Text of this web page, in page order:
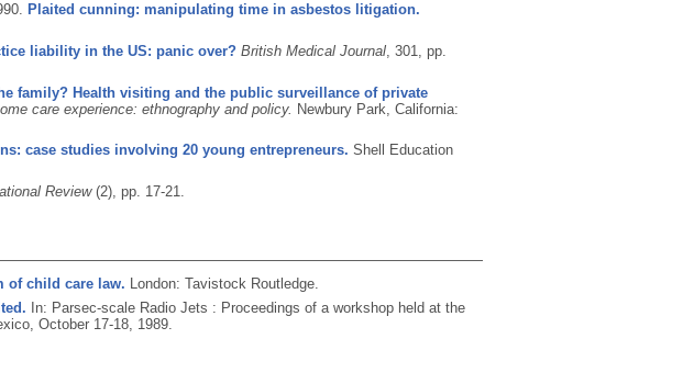
Plaited cunning: manipulating time in asbestos litigation.
liability in the US: panic over? British Medical Journal, 301, pp.
family? Health visiting and the public surveillance of private
care experience: ethnography and policy. Newbury Park, California:
case studies involving 20 young entrepreneurs. Shell Education
Review(2), pp. 17-21.
of child care law.
London: Tavistock Routledge.
In: Parsec-scale Radio Jets : Proceedings of a workshop held at the
October 17-18, 1989.